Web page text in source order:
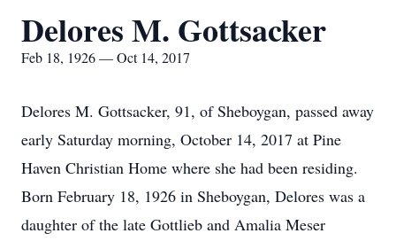
Delores M. Gottsacker
Feb 18, 1926 — Oct 14, 2017
Delores M. Gottsacker, 91, of Sheboygan, passed away
early Saturday morning, October 14, 2017 at Pine
Haven Christian Home where she had been residing.
Born February 18, 1926 in Sheboygan, Delores was a
daughter of the late Gottlieb and Amalia Meser